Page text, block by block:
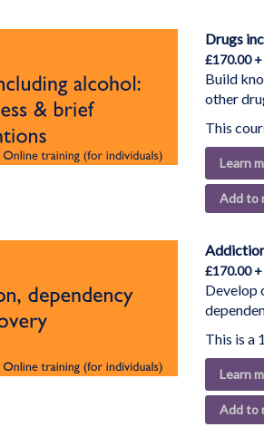
Drugs
£170.00
Build
other
This
Learn
Add to
£170.00
Develop
This is a
Learn
Add to